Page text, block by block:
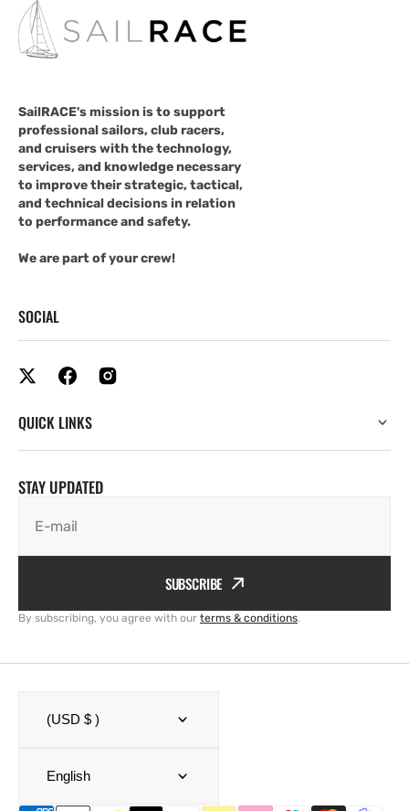
SailRACE's mission is to support
professional sailors, club racers,
and cruisers with the technology,
services, and knowledge necessary
to improve their strategic, tactical,
and technical decisions in relation
to performance and safety.
We are part of your crew!
SOCIAL
QUICK LINKS
STAY UPDATED
E-mail
SUBSCRIBE
By subscribing, you agree with our terms & conditions.
(USD $ )
English